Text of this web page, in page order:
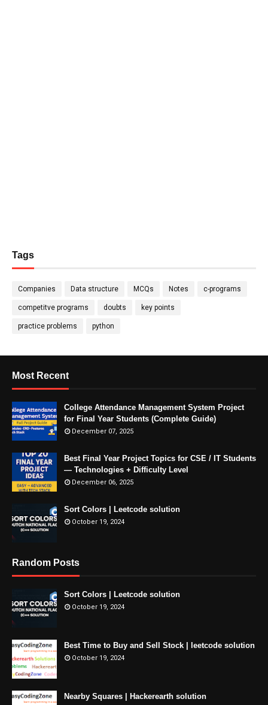
Tags
Companies Data structure MCQs Notes c-programs
competitve programs doubts key points
practice problems python
Most Recent
College Attendance Management System Project
for Final Year Students (Complete Guide)
December 07, 2025
Best Final Year Project Topics for CSE / IT Students
— Technologies + Difficulty Level
December 06, 2025
Sort Colors | Leetcode solution
October 19, 2024
Random Posts
Sort Colors | Leetcode solution
October 19, 2024
Best Time to Buy and Sell Stock | leetcode solution
October 19, 2024
Nearby Squares | Hackerearth solution